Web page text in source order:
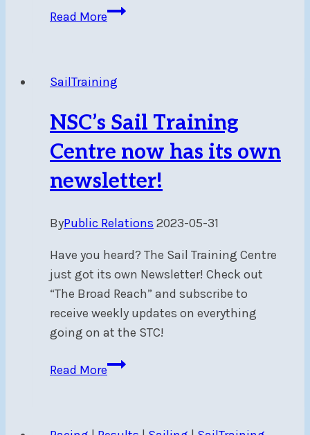
Read MoreNSC
at
TRY
Regatta
in
Pointe
July
9
SailTraining
NSC’s Sail Training
Centre now has its own
newsletter!
ByPublic Relations 2023-05-31
Have you heard? The Sail Training Centre
just got its own Newsletter! Check out
“The Broad Reach” and subscribe to
receive weekly updates on everything
going on at the STC!
Read MoreNSC’s